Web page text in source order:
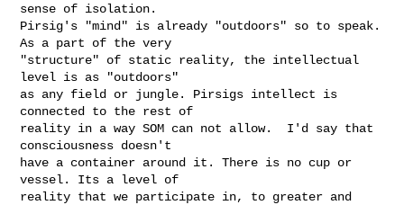
sense of isolation.
Pirsig's "mind" is already "outdoors" so to speak.
As a part of the very
"structure" of static reality, the intellectual
level is as "outdoors"
as any field or jungle. Pirsigs intellect is
connected to the rest of
reality in a way SOM can not allow.  I'd say that
consciousness doesn't
have a container around it. There is no cup or
vessel. Its a level of
reality that we participate in, to greater and